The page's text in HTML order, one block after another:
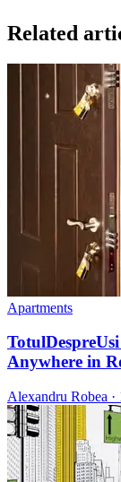
Related
Apartments
Anywhere in
Alexandru Robea ·